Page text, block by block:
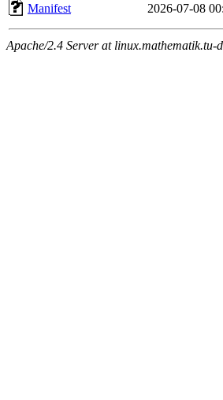
Manifest
2026-07-08
Apache/2.4 Server at linux.mathematik.tu-